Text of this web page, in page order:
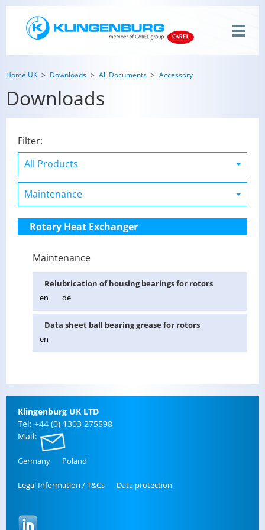
Home UK Downloads All Documents Accessory
Downloads
Filter:
Rotary Heat Exchanger
Maintenance
Re­lu­bri­ca­tion of hous­ing bear­ings for ro­tors
en
de
Data sheet ball bear­ing grease for ro­tors
en
Klin­gen­burg UK LTD
Tel: +44 (0) 1303 275598
Mail:
Ger­many Poland
Legal In­for­ma­tion / T&Cs Data pro­tec­tion